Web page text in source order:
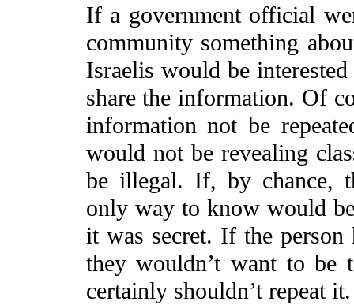
If a government official
community something
Israelis would be
share the information. Of
information not be
would not be revealing
be illegal. If, by chance,
only way to know would
it was secret. If the
they wouldn’t want to be
certainly shouldn’t repeat it.